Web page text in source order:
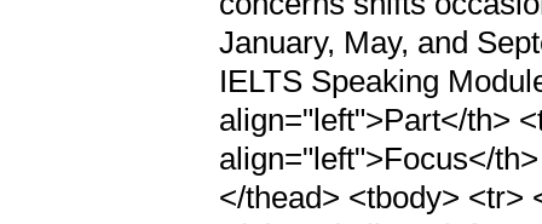
January, May, and
IELTS Speaking
align="left">Part</th>
align="left">Focus</
</thead> <tbody> <tr>